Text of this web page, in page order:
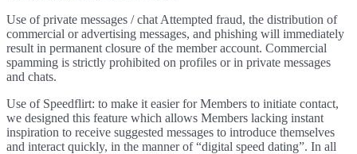
Use of private messages / chat Attempted fraud, the distribution of
commercial or advertising messages, and phishing will immediately
result in permanent closure of the member account. Commercial
spamming is strictly prohibited on profiles or in private messages
and chats.
Use of Speedflirt: to make it easier for Members to initiate contact,
we designed this feature which allows Members lacking instant
inspiration to receive suggested messages to introduce themselves
and interact quickly, in the manner of “digital speed dating”. In all